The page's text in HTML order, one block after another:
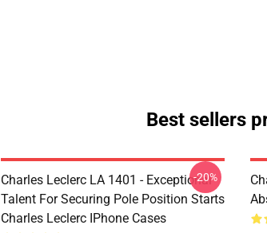
Best sellers
Charles Leclerc LA 1401 - Exceptional
Talent For Securing Pole Position Starts
Charles Leclerc IPhone Cases
-20%